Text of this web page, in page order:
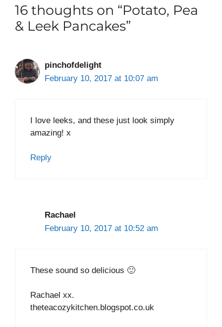
16 thoughts on “Potato, Pea
& Leek Pancakes”
pinchofdelight
February 10, 2017 at 10:07 am
I love leeks, and these just look simply
amazing! x
Reply
Rachael
February 10, 2017 at 10:52 am
These sound so delicious 🙂
Rachael xx.
theteacozykitchen.blogspot.co.uk